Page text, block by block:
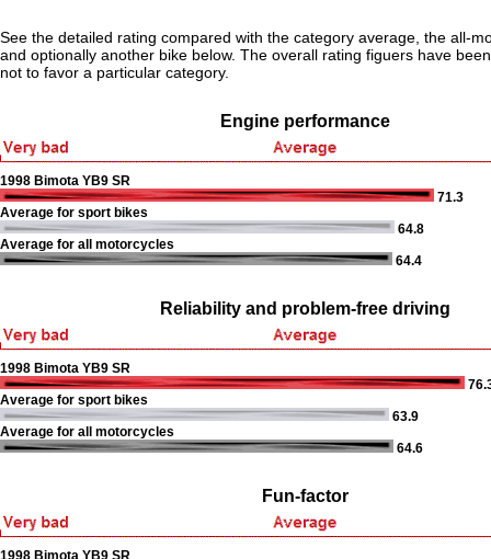
See the detailed rating compared with the category average, the all-
and optionally another bike below. The overall rating figuers have
not to favor a particular category.
Engine performance
1998 Bimota YB9 SR
71.3
Average for sport bikes
64.8
Average for all motorcycles
64.4
Reliability and problem-free driving
1998 Bimota YB9 SR
Average for sport bikes
63.9
Average for all motorcycles
64.6
Fun-factor
1998 Bimota YB9 SR